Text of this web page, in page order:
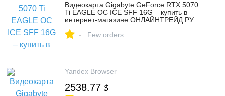
Видеокарта Gigabyte GeForce RTX 5070
Ti EAGLE OC ICE SFF 16G – купить в
интернет-магазине ОНЛАЙНТРЕЙД.РУ
- Few orders
Yandex Browser
2538.77 $